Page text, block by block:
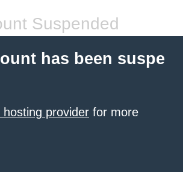
Suspended
has been suspe
provider for more